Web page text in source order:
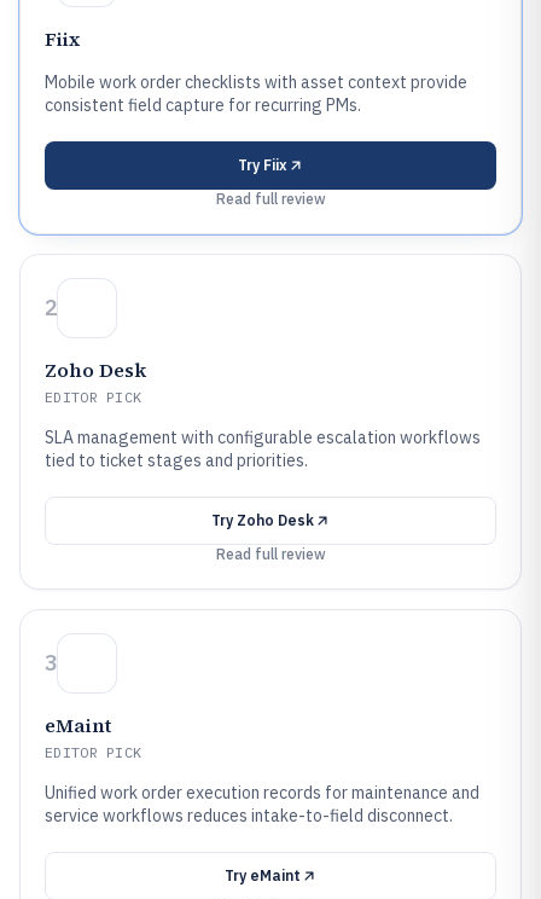
Fiix
Mobile work order checklists with asset context provide
consistent field capture for recurring PMs.
Try Fiix
Read full review
2
Zoho Desk
EDITOR PICK
SLA management with configurable escalation workflows
tied to ticket stages and priorities.
Try Zoho Desk
Read full review
3
eMaint
EDITOR PICK
Unified work order execution records for maintenance and
service workflows reduces intake-to-field disconnect.
Try eMaint